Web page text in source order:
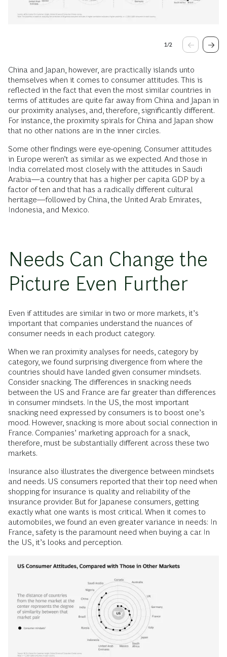
1/2
China and Japan, however, are practically islands unto
themselves when it comes to consumer attitudes. This is
reflected in the fact that even the most similar countries in
terms of attitudes are quite far away from China and Japan in
our proximity analyses, and, therefore, significantly different.
For instance, the proximity spirals for China and Japan show
that no other nations are in the inner circles.
Some other findings were eye-opening. Consumer attitudes
in Europe weren’t as similar as we expected. And those in
India correlated most closely with the attitudes in Saudi
Arabia—a country that has a higher per capita GDP by a
factor of ten and that has a radically different cultural
heritage—followed by China, the United Arab Emirates,
Indonesia, and Mexico.
Needs Can Change the
Picture Even Further
Even if attitudes are similar in two or more markets, it’s
important that companies understand the nuances of
consumer needs in each product category.
When we ran proximity analyses for needs, category by
category, we found surprising divergence from where the
countries should have landed given consumer mindsets.
Consider snacking. The differences in snacking needs
between the US and France are far greater than differences
in consumer mindsets. In the US, the most important
snacking need expressed by consumers is to boost one’s
mood. However, snacking is more about social connection in
France. Companies’ marketing approach for a snack,
therefore, must be substantially different across these two
markets.
Insurance also illustrates the divergence between mindsets
and needs. US consumers reported that their top need when
shopping for insurance is quality and reliability of the
insurance provider. But for Japanese consumers, getting
exactly what one wants is most critical. When it comes to
automobiles, we found an even greater variance in needs: In
France, safety is the paramount need when buying a car. In
the US, it’s looks and perception.